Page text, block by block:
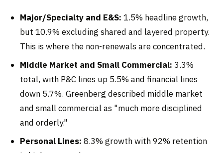
Major/Specialty and E&S: 1.5% headline growth,
but 10.9% excluding shared and layered property.
This is where the non-renewals are concentrated.
Middle Market and Small Commercial: 3.3%
total, with P&C lines up 5.5% and financial lines
down 5.7%. Greenberg described middle market
and small commercial as "much more disciplined
and orderly."
Personal Lines: 8.3% growth with 92% retention